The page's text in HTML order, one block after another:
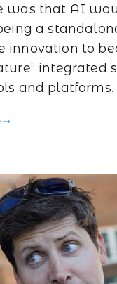
was that AI
a
innovation to
integrated
and platforms.